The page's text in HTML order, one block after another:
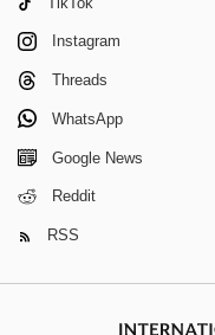
Instagram
Threads
WhatsApp
Google News
Reddit
RSS